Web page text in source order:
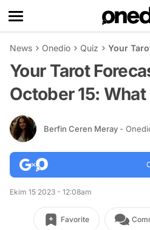
News Onedio Quiz Your
Your Tarot
October 15:
Berfin Ceren Meray -
Ekim 15 2023 - 12:08am
Favorite